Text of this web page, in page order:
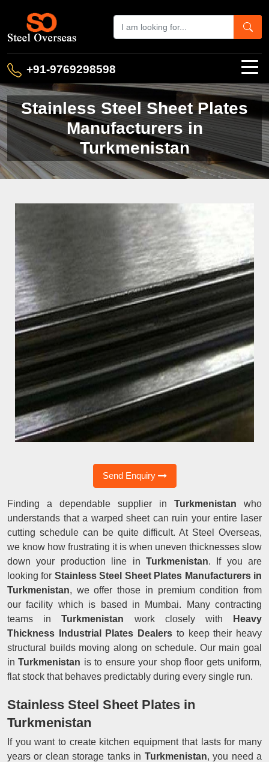
+91-9769298598
Stainless Steel Sheet Plates
Manufacturers in
Turkmenistan
Send Enquiry
Finding a dependable supplier in Turkmenistan who
understands that a warped sheet can ruin your entire laser
cutting schedule can be quite difficult. At Steel Overseas,
we know how frustrating it is when uneven thicknesses slow
down your production line in Turkmenistan. If you are
looking for Stainless Steel Sheet Plates Manufacturers in
Turkmenistan, we offer those in premium condition from
our facility which is based in Mumbai. Many contracting
teams inTurkmenistan work closely with
Heavy
Thickness Industrial Plates Dealers to keep their heavy
structural builds moving along on schedule. Our main goal
inTurkmenistan is to ensure your shop floor gets uniform,
flat stock that behaves predictably during every single run.
Stainless Steel Sheet Plates in
Turkmenistan
If you want to create kitchen equipment that lasts for many
years or clean storage tanks in Turkmenistan, you need a